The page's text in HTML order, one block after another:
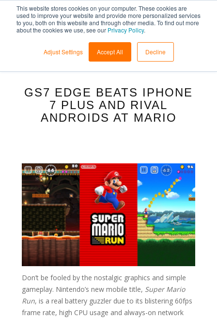
This website stores cookies on your computer. These cookies are
used to improve your website and provide more personalized services
to you, both on this website and through other media. To find out more
about the cookies we use, see our Privacy Policy.
Adjust Settings Accept All Decline
GS7 EDGE BEATS IPHONE
7 PLUS AND RIVAL
ANDROIDS AT MARIO
Don’t be fooled by the nostalgic graphics and simple
gameplay. Nintendo’s new mobile title, Super Mario
Run, is a real battery guzzler due to its blistering 60fps
frame rate, high CPU usage and always-on network